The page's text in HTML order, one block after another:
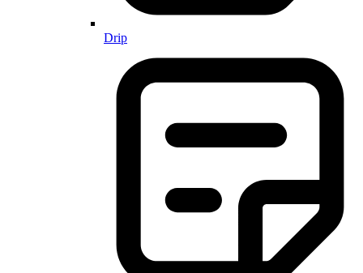
Drip